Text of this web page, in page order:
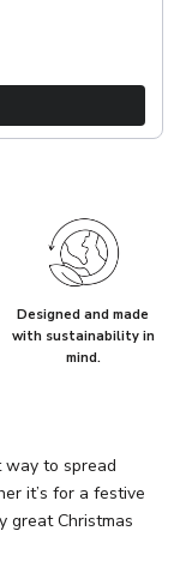
Designed and made
with sustainability in
mind.
to spread
it’s for a festive
great Christmas